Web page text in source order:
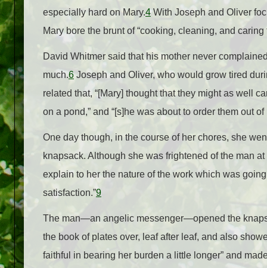
especially hard on Mary.4 With Joseph and Oliver
Mary bore the brunt of “cooking, cleaning, and caring
David Whitmer said that his mother never
much.6 Joseph and Oliver, who would grow tired
related that, “[Mary] thought that they might as well
on a pond,” and “[s]he was about to order them out of
One day though, in the course of her chores, she
knapsack. Although she was frightened of the man
explain to her the nature of the work which was
satisfaction.”9
The man—an angelic messenger—opened the
the book of plates over, leaf after leaf, and also
faithful in bearing her burden a little longer” and